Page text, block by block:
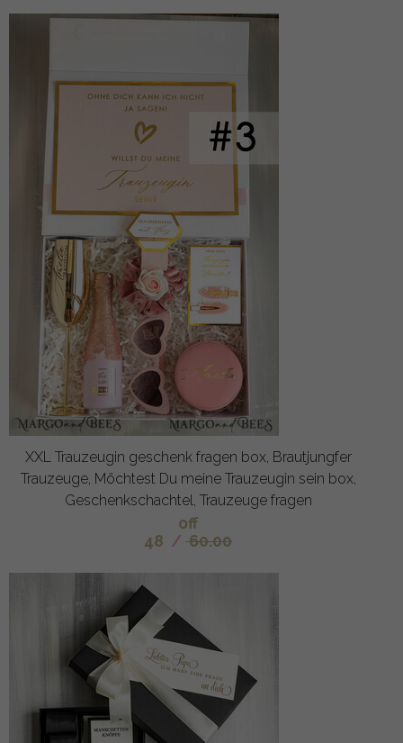
XXL Trauzeugin geschenk fragen box, Brautjungfer
Trauzeuge, Möchtest Du meine Trauzeugin sein box,
Geschenkschachtel, Trauzeuge fragen
off
48 / 60.00